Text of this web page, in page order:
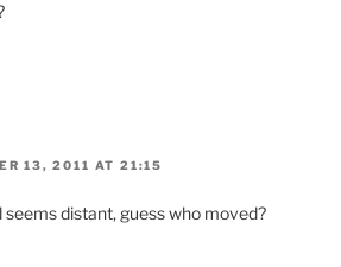
13, 2011 AT 21:15
seems distant, guess who moved?